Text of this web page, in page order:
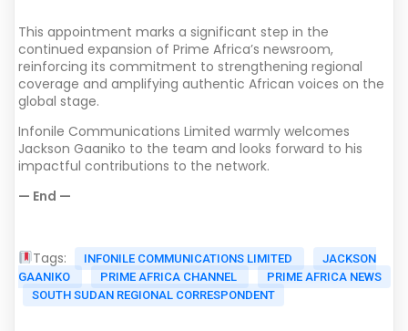
This appointment marks a significant step in the
continued expansion of Prime Africa’s newsroom,
reinforcing its commitment to strengthening regional
coverage and amplifying authentic African voices on the
global stage.
Infonile Communications Limited warmly welcomes
Jackson Gaaniko to the team and looks forward to his
impactful contributions to the network.
— End —
Tags: INFONILE COMMUNICATIONS LIMITED
JACKSON
GAANIKO
PRIME AFRICA CHANNEL
PRIME AFRICA NEWS
SOUTH SUDAN REGIONAL CORRESPONDENT